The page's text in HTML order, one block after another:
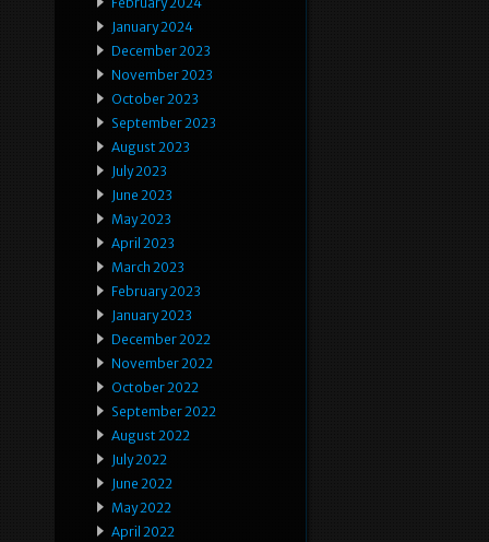
January 2024
December 2023
November 2023
October 2023
September 2023
August 2023
July 2023
June 2023
May 2023
April 2023
March 2023
February 2023
January 2023
December 2022
November 2022
October 2022
September 2022
August 2022
July 2022
June 2022
May 2022
April 2022